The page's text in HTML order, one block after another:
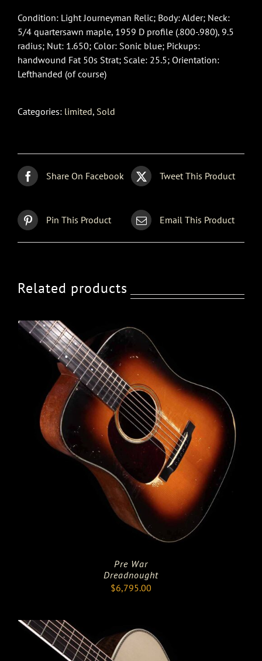
Condition: Light Journeyman Relic; Body: Alder; Neck:
5/4 quartersawn maple, 1959 D profile (.800-.980), 9.5
radius; Nut: 1.650; Color: Sonic blue; Pickups:
handwound Fat 50s Strat; Scale: 25.5; Orientation:
Lefthanded (of course)
Categories: limited, Sold
Share On Facebook Tweet This Product
Pin This Product Email This Product
Related products
Pre War
Dreadnought
$6,795.00